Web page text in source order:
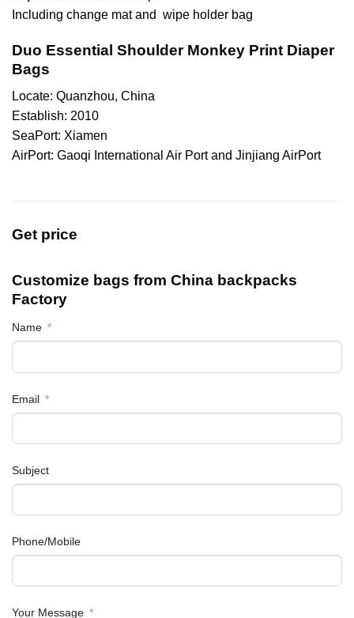
Including change mat and wipe holder bag
Duo Essential Shoulder Monkey Print Diaper
Bags
Locate: Quanzhou, China
Establish: 2010
SeaPort: Xiamen
AirPort: Gaoqi International Air Port and Jinjiang AirPort
Get price
Customize bags from China backpacks
Factory
Name
Email
Subject
Phone/Mobile
Your Message